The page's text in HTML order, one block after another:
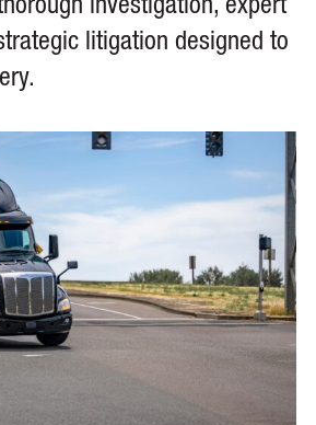
investigation, expert
litigation designed to